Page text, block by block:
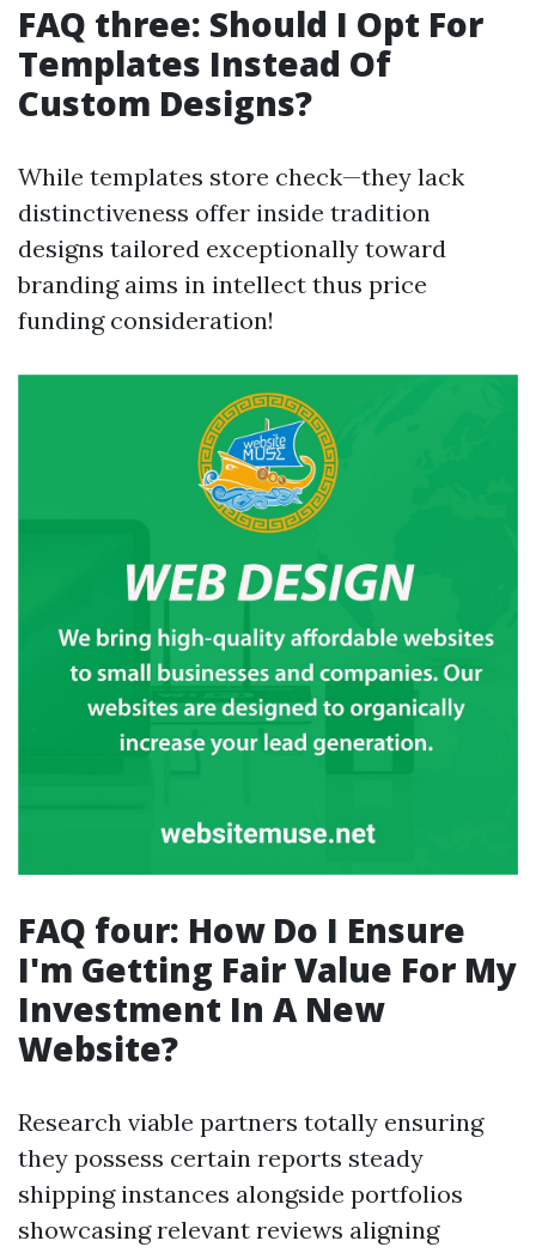
FAQ three: Should I Opt For
Templates Instead Of
Custom Designs?
While templates store check—they lack
distinctiveness offer inside tradition
designs tailored exceptionally toward
branding aims in intellect thus price
funding consideration!
FAQ four: How Do I Ensure
I'm Getting Fair Value For My
Investment In A New
Website?
Research viable partners totally ensuring
they possess certain reports steady
shipping instances alongside portfolios
showcasing relevant reviews aligning